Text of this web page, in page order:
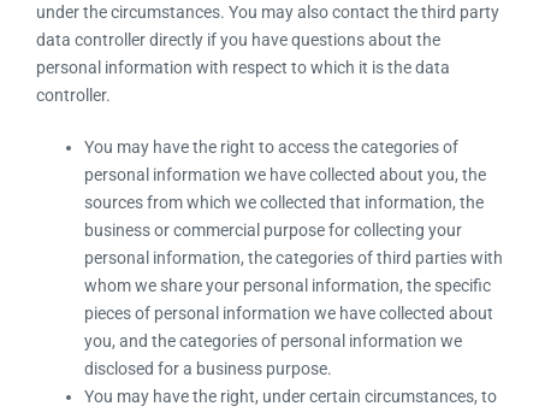
under the circumstances. You may also contact the third party
data controller directly if you have questions about the
personal information with respect to which it is the data
controller.
You may have the right to access the categories of
personal information we have collected about you, the
sources from which we collected that information, the
business or commercial purpose for collecting your
personal information, the categories of third parties with
whom we share your personal information, the specific
pieces of personal information we have collected about
you, and the categories of personal information we
disclosed for a business purpose.
You may have the right, under certain circumstances, to